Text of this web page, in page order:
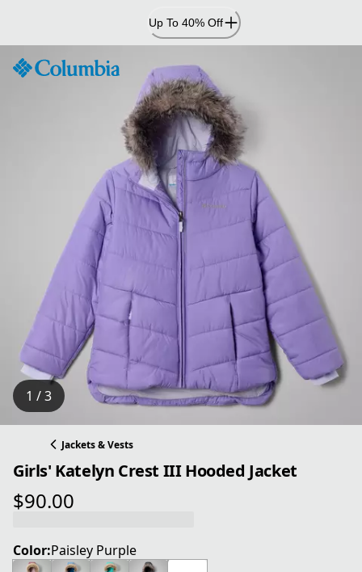
Content
Up To 40% Off
1 / 3
Jackets & Vests
Girls' Katelyn Crest III Hooded Jacket
$90.00
current price $90.00
Color:Paisley Purple